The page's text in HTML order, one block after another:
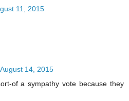
11, 2015
14, 2015
of a sympathy vote because they